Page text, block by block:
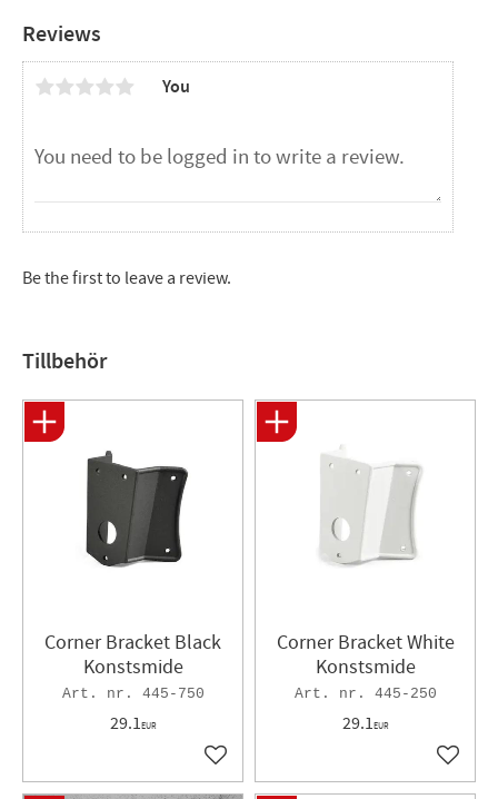
Reviews
You
Be the first to leave a review.
Tillbehör
Corner Bracket Black
Konstsmide
445-750
29.1EUR
Add to favorites
Corner Bracket White
Konstsmide
445-250
29.1EUR
Add